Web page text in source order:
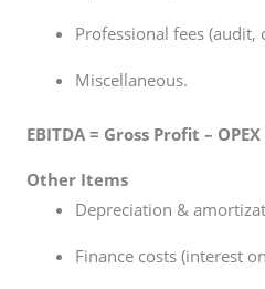
Professional fees (audit,
Miscellaneous.
EBITDA = Gross Profit – OPEX
Other Items
Depreciation &
Finance costs (interest